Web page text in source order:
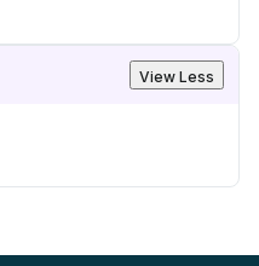
View Less